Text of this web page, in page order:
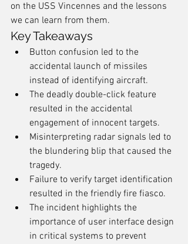
on the USS Vincennes and the lessons
we can learn from them.
Key Takeaways
Button confusion led to the
accidental launch of missiles
instead of identifying aircraft.
The deadly double-click feature
resulted in the accidental
engagement of innocent targets.
Misinterpreting radar signals led to
the blundering blip that caused the
tragedy.
Failure to verify target identification
resulted in the friendly fire fiasco.
The incident highlights the
importance of user interface design
in critical systems to prevent